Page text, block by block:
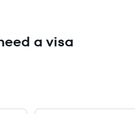
a visa